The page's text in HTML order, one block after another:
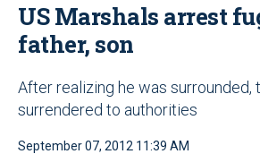
US Marshals arrest
father, son
After realizing he was surrounded,
surrendered to authorities
September 07, 2012 11:39 AM